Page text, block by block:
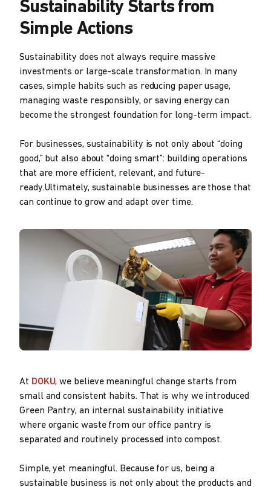
Sustainability Starts from
Simple Actions
Sustainability does not always require massive
investments or large-scale transformation. In many
cases, simple habits such as reducing paper usage,
managing waste responsibly, or saving energy can
become the strongest foundation for long-term impact.
For businesses, sustainability is not only about “doing
good,” but also about “doing smart”: building operations
that are more efficient, relevant, and future-
ready.Ultimately, sustainable businesses are those that
can continue to grow and adapt over time.
At DOKU, we believe meaningful change starts from
small and consistent habits. That is why we introduced
Green Pantry, an internal sustainability initiative
where organic waste from our office pantry is
separated and routinely processed into compost.
Simple, yet meaningful. Because for us, being a
sustainable business is not only about the products and